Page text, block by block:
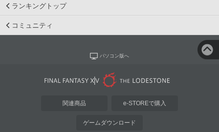
ランキングトップ
コミュニティ
パソコン版へ
関連商品 e-STOREで購入
ゲームダウンロード